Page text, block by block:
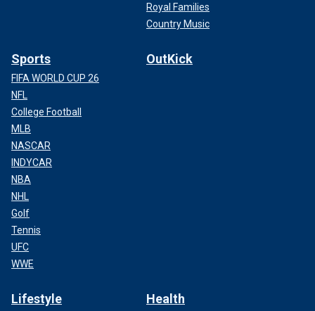
Royal Families
Country Music
Sports
FIFA WORLD CUP 26
NFL
College Football
MLB
NASCAR
INDYCAR
NBA
NHL
Golf
Tennis
UFC
WWE
OutKick
Lifestyle Health